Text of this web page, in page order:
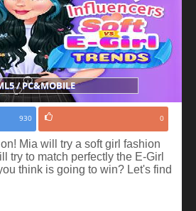
/ PC&MOBILE
930 0
Mia will try a soft girl fashion
try to match perfectly the E-Girl
think is going to win? Let's find